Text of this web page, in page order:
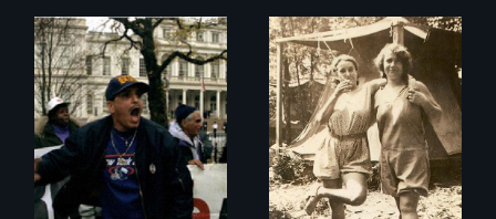
Three welfare
recipients
transform their
lives through their
fight against
workfare